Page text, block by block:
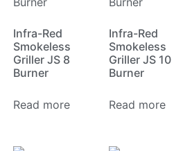
Infra-Red
Smokeless
Griller JS 8
Burner
Read more
Infra-Red
Smokeless
Griller JS 10
Burner
Read more